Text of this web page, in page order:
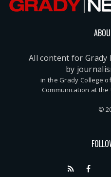
All content for Grady
by
in the Grady College
Communication at
©